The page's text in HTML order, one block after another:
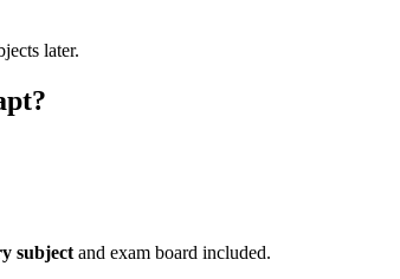
later.
subject and exam board included.